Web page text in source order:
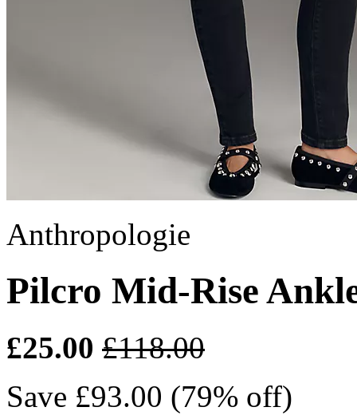
Anthropologie
Pilcro Mid-Rise
£25.00 £118.00
Save £93.00 (79% off)